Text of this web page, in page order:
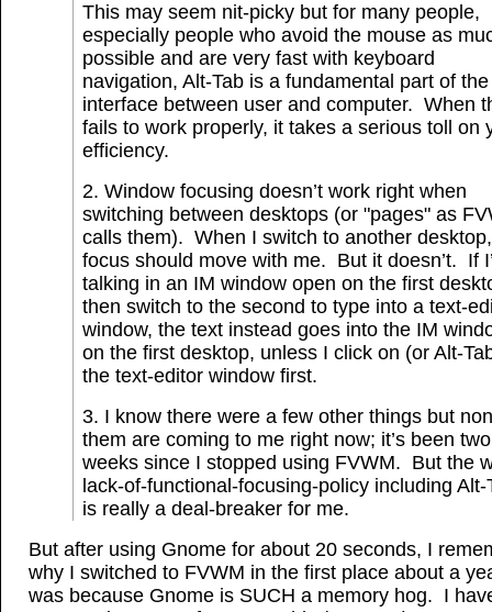
This may seem nit-picky but for many people,
especially people who avoid the mouse as
possible and are very fast with keyboard
navigation, Alt-Tab is a fundamental part of the
interface between user and computer. When
fails to work properly, it takes a serious toll on
efficiency.
2. Window focusing doesn’t work right when
switching between desktops (or "pages" as
calls them). When I switch to another
focus should move with me. But it doesn’t. If
talking in an IM window open on the first
then switch to the second to type into a text-
window, the text instead goes into the IM
on the first desktop, unless I click on (or Alt-
the text-editor window first.
3. I know there were a few other things but
them are coming to me right now; it’s been two
weeks since I stopped using FVWM. But the
lack-of-functional-focusing-policy including Alt-
is really a deal-breaker for me.
But after using Gnome for about 20 seconds, I
why I switched to FVWM in the first place about a
was because Gnome is SUCH a memory hog. I